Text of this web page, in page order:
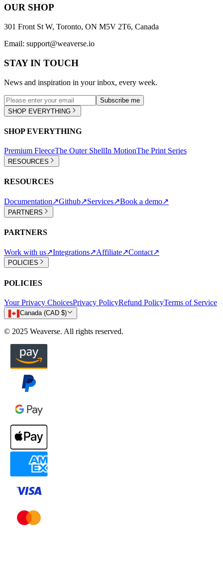
OUR SHOP
301 Front St W, Toronto, ON M5V 2T6, Canada
Email: support@weaverse.io
STAY IN TOUCH
News and inspiration in your inbox, every week.
Subscribe me
SHOP EVERYTHING
SHOP EVERYTHING
Premium FleeceThe Outer ShellIn MotionThe Print Series
RESOURCES
RESOURCES
Documentation↗Github↗Services↗Book a demo↗
PARTNERS
PARTNERS
Work with us↗Integrations↗Affiliate↗Contact↗
POLICIES
POLICIES
Your Privacy ChoicesPrivacy PolicyRefund PolicyTerms of Service
Canada (CAD $)
© 2025 Weaverse. All rights reserved.